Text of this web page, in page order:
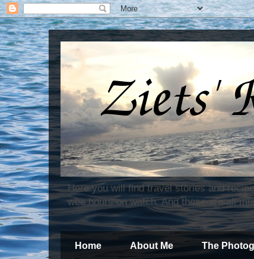
Here you will find travel stories and
wee hours on watch. And these are all
Home About Me The